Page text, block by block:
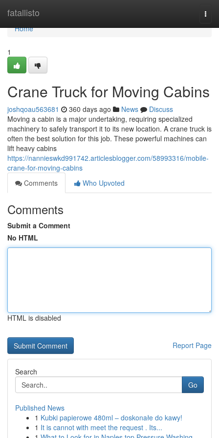
fatallisto
Home
Home
1
Crane Truck for Moving Cabins
joshqoau563681 360 days ago News
Discuss
Moving a cabin is a major undertaking, requiring specialized
machinery to safely transport it to its new location. A crane truck is
often the best solution for this job. These powerful machines can
lift heavy cabins
https://nannieswkd991742.articlesblogger.com/58993316/mobile-
crane-for-moving-cabins
Comments
Who Upvoted
Comments
Submit a Comment
No HTML
HTML is disabled
Report Page
Search
Go
Published News
1 Kubki papierowe 480ml – doskonałe do kawy!
1 It is cannot with meet the request . Its...